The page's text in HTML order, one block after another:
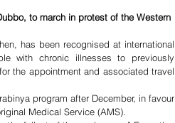
to march in protest of the Western
has been recognised at international
with chronic illnesses to previously
the appointment and associated travel
program after December, in favour
Medical Service (AMS).